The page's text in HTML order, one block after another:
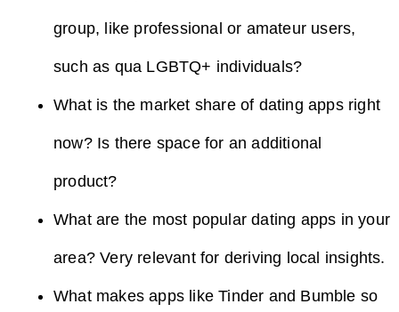
group, like professional or amateur users,
such as qua LGBTQ+ individuals?
What is the market share of dating apps right
now? Is there space for an additional
product?
What are the most popular dating apps in your
area? Very relevant for deriving local insights.
What makes apps like Tinder and Bumble so